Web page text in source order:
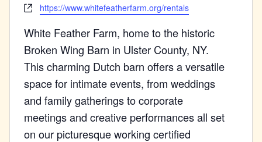
Websitehttps://www.whitefeatherfarm.org/rentals
White Feather Farm, home to the historic
Broken Wing Barn in Ulster County, NY.
This charming Dutch barn offers a versatile
space for intimate events, from weddings
and family gatherings to corporate
meetings and creative performances all set
on our picturesque working certified